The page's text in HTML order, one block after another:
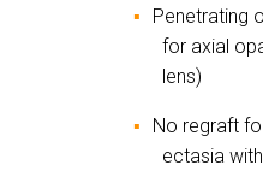
▪
Penetrating
for axial
lens)
▪
No regraft
ectasia